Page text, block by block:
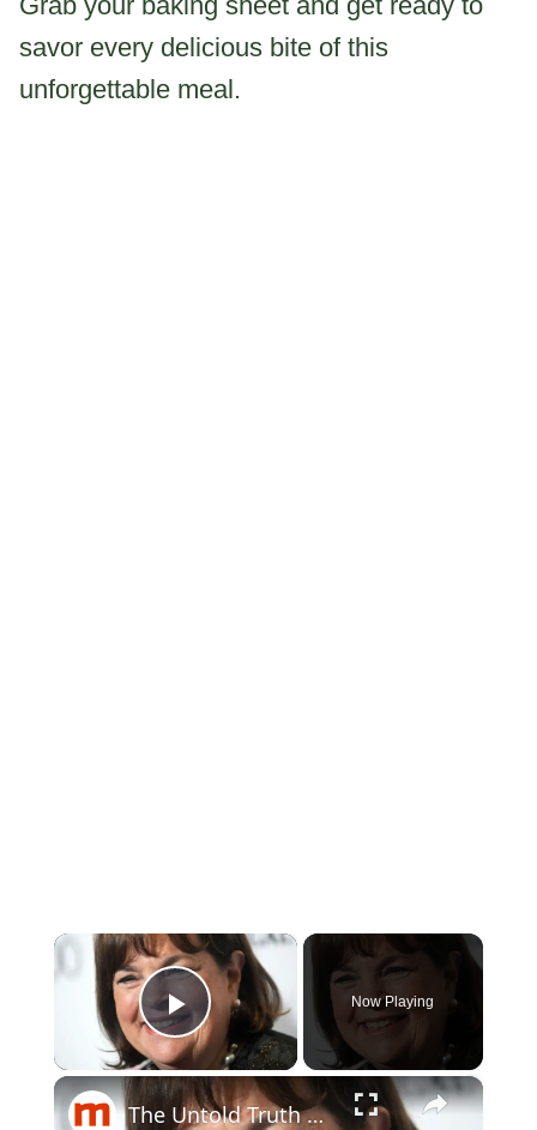
savor every delicious bite of this
unforgettable meal.
×
Play Video
Now Playing
×
The Untold Truth Of Ina Garten